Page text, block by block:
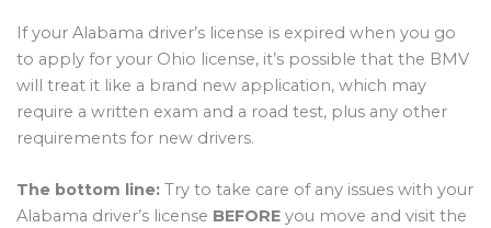
If your Alabama driver’s license is expired when you go
to apply for your Ohio license, it’s possible that the BMV
will treat it like a brand new application, which may
require a written exam and a road test, plus any other
requirements for new drivers.
The bottom line: Try to take care of any issues with your
Alabama driver’s license BEFORE you move and visit the